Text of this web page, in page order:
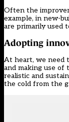
Often the
example, in new-
are primarily used
Adopting
At heart, we need
and making use of
realistic and
the cold from the